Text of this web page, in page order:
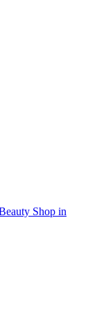
Shop in